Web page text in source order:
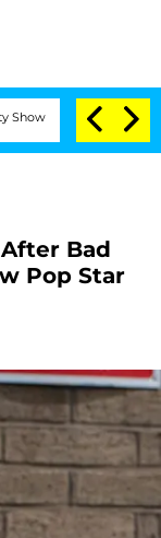
Senate Votes to Hold
Bad
Pop Star